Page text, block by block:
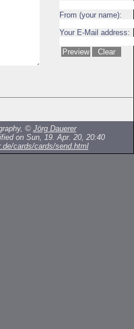
From (your name):
Your E-Mail address:
© Jörg Dauerer
on Sun, 19. Apr. 20, 20:40
cards/cards/send.html